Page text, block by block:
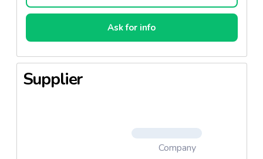
Ask for info
Supplier
Company